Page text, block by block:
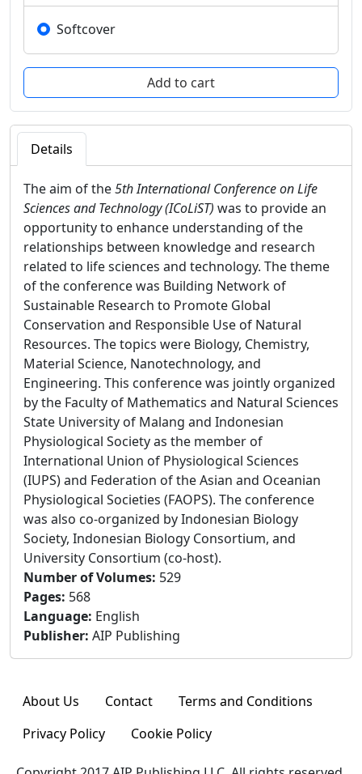
Softcover
Details
The aim of the5th International Conference on Life
Sciences and Technology (ICoLiST) was to provide an
opportunity to enhance understanding of the
relationships between knowledge and research
related to life sciences and technology. The theme
of the conference was Building Network of
Sustainable Research to Promote Global
Conservation and Responsible Use of Natural
Resources. The topics were Biology, Chemistry,
Material Science, Nanotechnology, and
Engineering. This conference was jointly organized
by the Faculty of Mathematics and Natural Sciences
State University of Malang and Indonesian
Physiological Society as the member of
International Union of Physiological Sciences
(IUPS) and Federation of the Asian and Oceanian
Physiological Societies (FAOPS). The conference
was also co-organized by Indonesian Biology
Society, Indonesian Biology Consortium, and
University Consortium (co-host).
Number of Volumes: 529
Pages: 568
Language: English
Publisher: AIP Publishing
About Us Contact
Terms and Conditions
Privacy Policy
Cookie Policy